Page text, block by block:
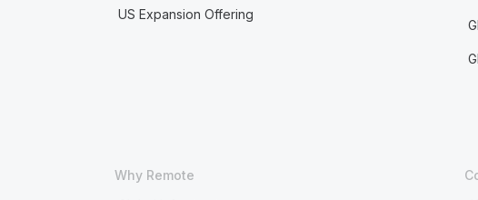
US Expansion Offering
Why Remote